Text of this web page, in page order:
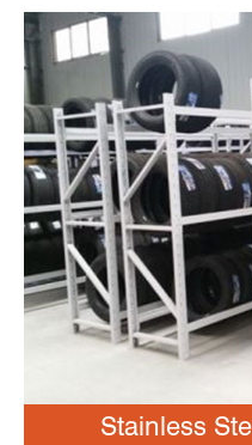
Stainless